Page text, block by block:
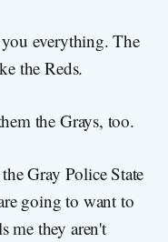
everything. The
the Reds.
the Grays, too.
Gray Police State
going to want to
me they aren't